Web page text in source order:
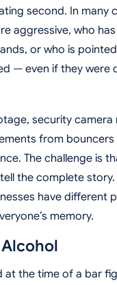
second. In many
aggressive, who
or who is
— even if they were
security
from
The challenge is
the complete
have different
memory.
at the time of a bar